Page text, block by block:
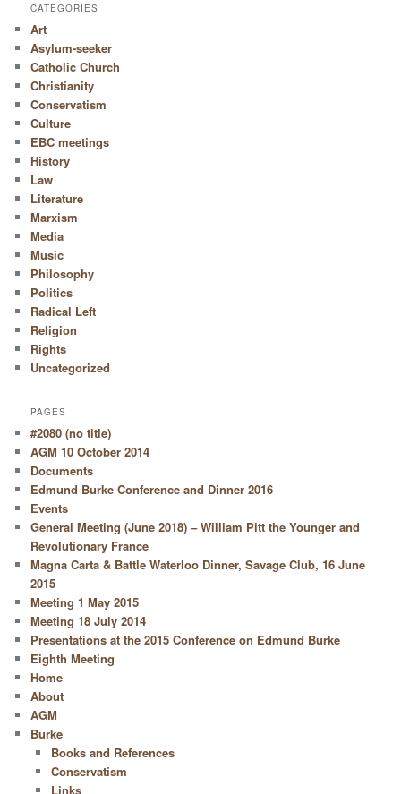
CATEGORIES
Art
Asylum-seeker
Catholic Church
Christianity
Conservatism
Culture
EBC meetings
History
Law
Literature
Marxism
Media
Music
Philosophy
Politics
Radical Left
Religion
Rights
Uncategorized
PAGES
#2080 (no title)
AGM 10 October 2014
Documents
Edmund Burke Conference and Dinner 2016
Events
General Meeting (June 2018) – William Pitt the Younger and
Revolutionary France
Magna Carta & Battle Waterloo Dinner, Savage Club, 16 June
2015
Meeting 1 May 2015
Meeting 18 July 2014
Presentations at the 2015 Conference on Edmund Burke
Eighth Meeting
Home
About
AGM
Burke
Books and References
Conservatism
Links